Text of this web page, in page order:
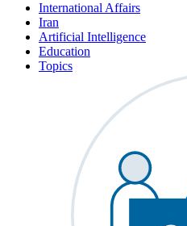
International Affairs
Iran
Artificial Intelligence
Education
Topics